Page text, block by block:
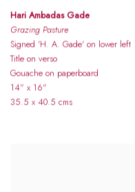
Hari Ambadas Gade
Grazing Pasture
Signed 'H. A. Gade' on lower left
Title on verso
Gouache on paperboard
14" x 16"
35.5 x 40.5 cms